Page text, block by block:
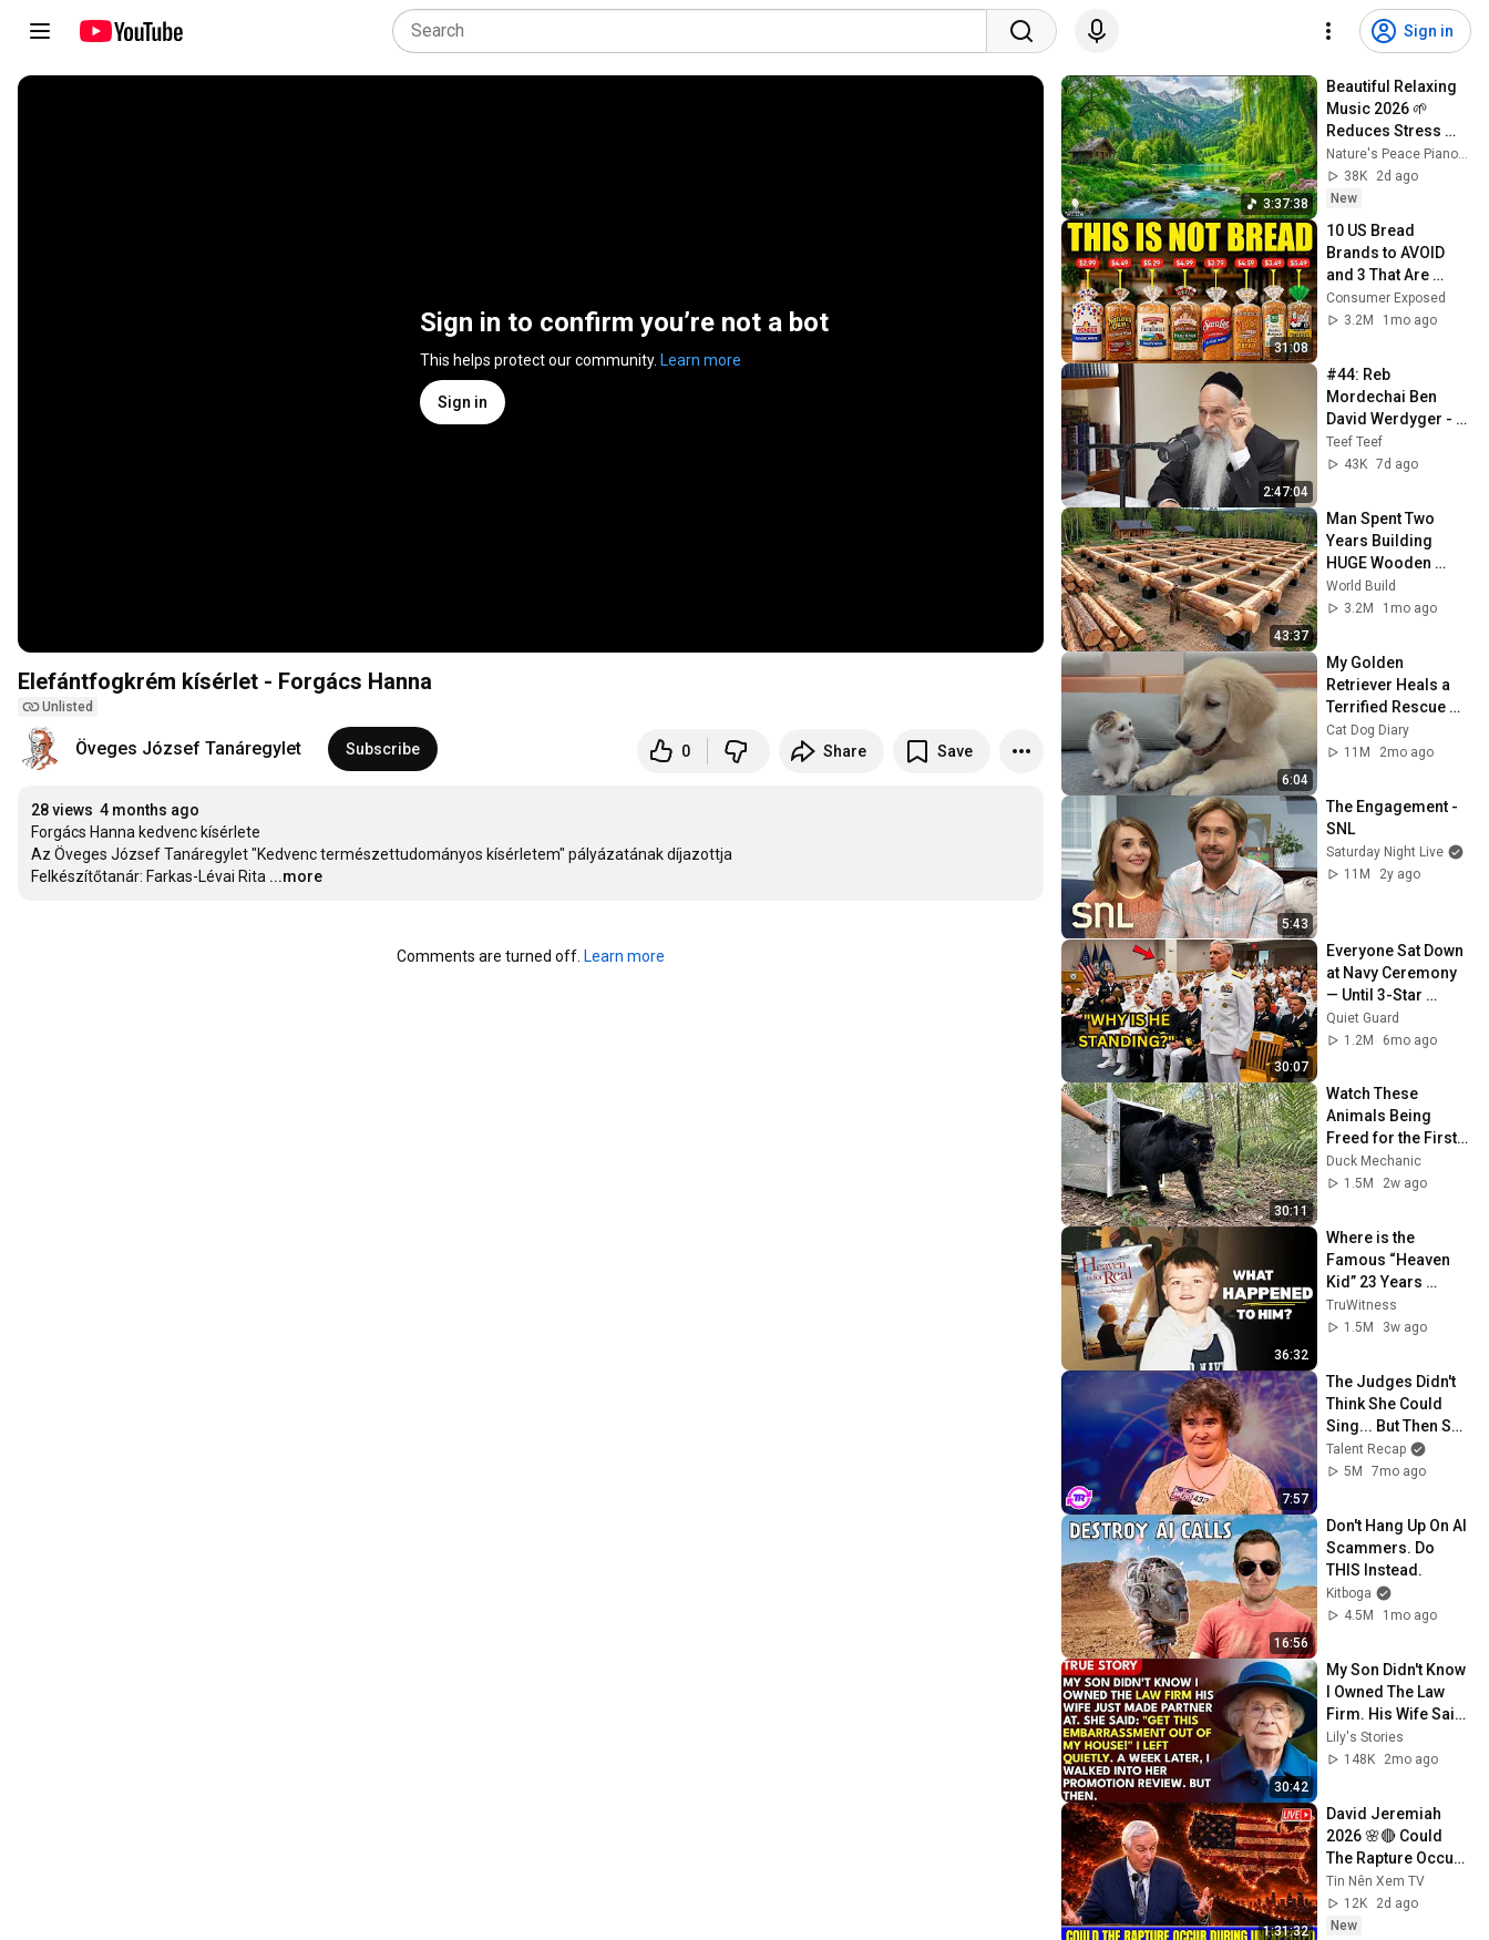
Sign in
Sign in to confirm you’re not a bot
This helps protect our community. Learn more
Sign in
Elefántfogkrém kísérlet - Forgács Hanna
Unlisted
Öveges József Tanáregylet Subscribe 0 Share Save
28 views 4 months ago
Forgács Hanna kedvenc kísérlete
Az Öveges József Tanáregylet "Kedvenc természettudományos kísérletem" pályázatának díjazottja
Felkészítőtanár: Farkas-Lévai Rita ...more
Comments are turned off. Learn more
3:37:38
Beautiful Relaxing
Music 2026 🌱
Reduces Stress
and Anxiety, Finds
Peace of Mind
Nature's Peace Piano and Enjoy Peace
38K
2d ago
New
31:08
10 US Bread
Brands to AVOID
and 3 That Are
Actually Safe
Consumer Exposed
3.2M
1mo ago
2:47:04
#44: Reb
Mordechai Ben
David Werdyger -
אידיש: ר׳ מרדכי בן
דוד ווערדיגער
Teef Teef
43K 7d ago
43:37
Man Spent Two
Years Building
HUGE Wooden
House for his
Family | Start to
World Build
3.2M
1mo ago
6:04
My Golden
Retriever Heals a
Terrified Rescue
Kitten in Just 3
Meetings!
Cat Dog Diary
11M
2mo ago
5:43
The Engagement -
SNL
Saturday Night Live
11M
2y ago
30:07
Everyone Sat Down
at Navy Ceremony
— Until 3-Star
Admiral Refused to
Sit When He Saw
Quiet Guard
1.2M
6mo ago
30:11
Watch These
Animals Being
Freed for the First
Time
Duck Mechanic
1.5M
2w ago
36:32
Where is the
Famous “Heaven
Kid” 23 Years
Later?
TruWitness
1.5M
3w ago
7:57
The Judges Didn't
Think She Could
Sing... But Then She
Opened Her Mouth!
Talent Recap
5M
7mo ago
16:56
Don't Hang Up On AI
Scammers. Do
THIS Instead.
Kitboga
4.5M
1mo ago
30:42
My Son Didn't Know
I Owned The Law
Firm. His Wife Said:
"Get This
Embarrassment
Lily's Stories
148K
2mo ago
1:31:32
David Jeremiah
2026 🌸🔴 Could
The Rapture Occur
During Unexpected
🌸🔴 David
Jeremiah Full
Tin Nên Xem TV
12K
2d ago
New